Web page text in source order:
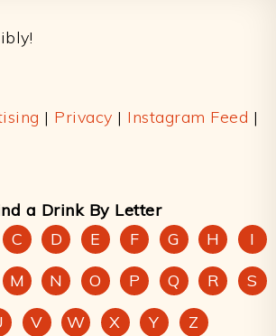
| Privacy | Instagram Feed |
a Drink By Letter
C D E F G H
I
M N O P Q R
S
V W X Y Z